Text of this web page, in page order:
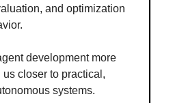
and optimization
development more
closer to practical,
systems.